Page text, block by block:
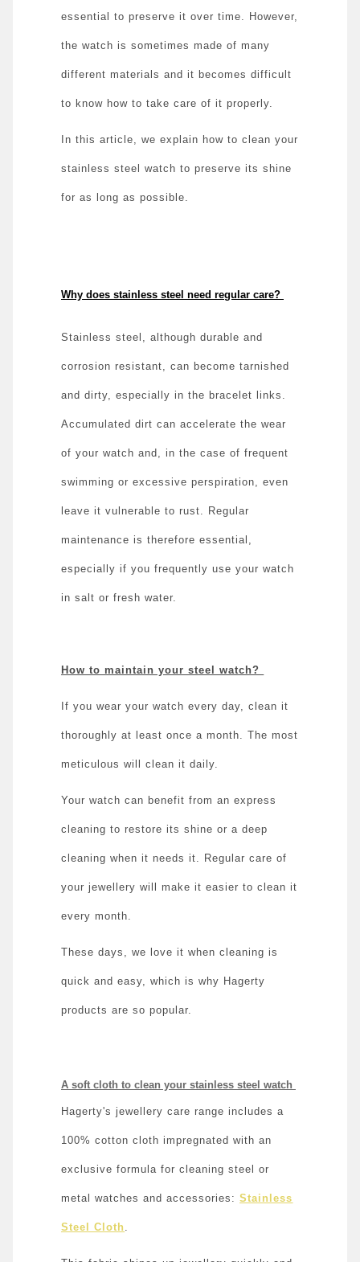
essential to preserve it over time. However,
the watch is sometimes made of many
different materials and it becomes difficult
to know how to take care of it properly.
In this article, we explain how to clean your
stainless steel watch to preserve its shine
for as long as possible.
Why does stainless steel need regular care?
Stainless steel, although durable and
corrosion resistant, can become tarnished
and dirty, especially in the bracelet links.
Accumulated dirt can accelerate the wear
of your watch and, in the case of frequent
swimming or excessive perspiration, even
leave it vulnerable to rust. Regular
maintenance is therefore essential,
especially if you frequently use your watch
in salt or fresh water.
How to maintain your steel watch?
If you wear your watch every day, clean it
thoroughly at least once a month. The most
meticulous will clean it daily.
Your watch can benefit from an express
cleaning to restore its shine or a deep
cleaning when it needs it. Regular care of
your jewellery will make it easier to clean it
every month.
These days, we love it when cleaning is
quick and easy, which is why Hagerty
products are so popular.
A soft cloth to clean your stainless steel watch
Hagerty's jewellery care range includes a
100% cotton cloth impregnated with an
exclusive formula for cleaning steel or
metal watches and accessories:Stainless
Steel Cloth